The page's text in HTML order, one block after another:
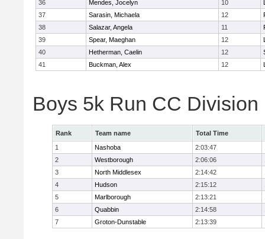
36
Mendes, Jocelyn 10
37
Sarasin, Michaela 12
38
Salazar, Angela 11
39
Spear, Maeghan 12
40
Hetherman, Caelin 12
41
Buckman, Alex 12
Boys 5k Run CC Division
Rank Team name
Total Time
1
Nashoba 2:03:47
2
Westborough 2:06:06
3
North Middlesex 2:14:42
4
Hudson 2:15:12
5
Marlborough 2:13:21
6
Quabbin 2:14:58
7
Groton-Dunstable 2:13:39